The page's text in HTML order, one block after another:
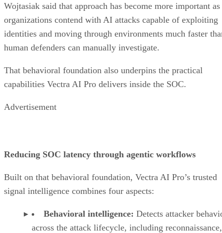
Wojtasiak said that approach has become more important as
organizations contend with AI attacks capable of exploiting
identities and moving through environments much faster
human defenders can manually investigate.
That behavioral foundation also underpins the practical
capabilities Vectra AI Pro delivers inside the SOC.
Advertisement
Reducing SOC latency through agentic workflows
Built on that behavioral foundation, Vectra AI Pro’s trusted
signal intelligence combines four aspects:
Behavioral intelligence: Detects attacker
across the attack lifecycle, including reconnaissance,